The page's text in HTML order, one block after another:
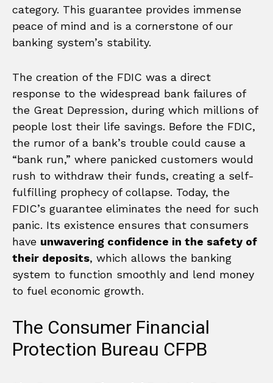
category. This guarantee provides immense
peace of mind and is a cornerstone of our
banking system’s stability.
The creation of the FDIC was a direct
response to the widespread bank failures of
the Great Depression, during which millions of
people lost their life savings. Before the FDIC,
the rumor of a bank’s trouble could cause a
“bank run,” where panicked customers would
rush to withdraw their funds, creating a self-
fulfilling prophecy of collapse. Today, the
FDIC’s guarantee eliminates the need for such
panic. Its existence ensures that consumers
have unwavering confidence in the safety of
their deposits, which allows the banking
system to function smoothly and lend money
to fuel economic growth.
The Consumer Financial
Protection Bureau CFPB